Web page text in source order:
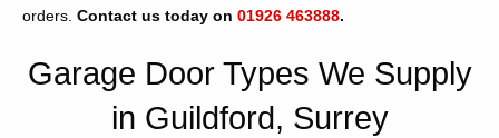
orders. Contact us today on 01926 463888.
Garage Door Types We Supply
in Guildford, Surrey